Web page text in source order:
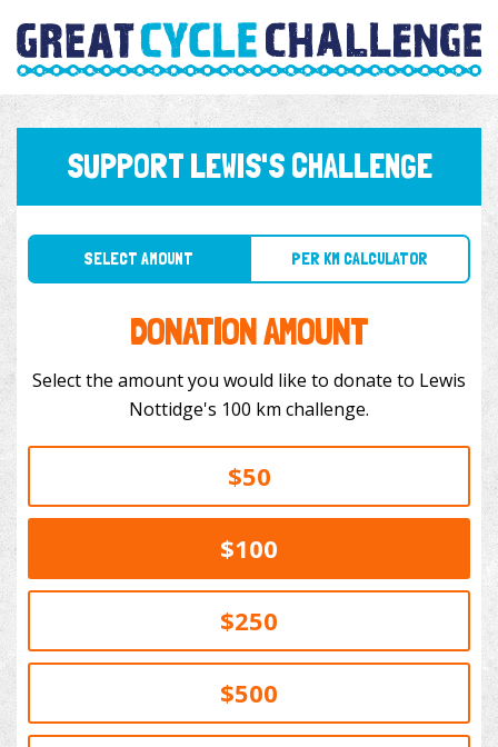
SUPPORT LEWIS'S CHALLENGE
SELECT AMOUNT PER KM CALCULATOR
DONATION AMOUNT
Select the amount you would like to donate to Lewis
Nottidge's 100 km challenge.
$50
$100
$250
$500